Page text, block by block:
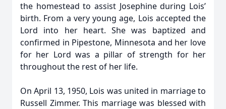
the homestead to assist Josephine during Lois’
birth. From a very young age, Lois accepted the
Lord into her heart. She was baptized and
confirmed in Pipestone, Minnesota and her love
for her Lord was a pillar of strength for her
throughout the rest of her life.
On April 13, 1950, Lois was united in marriage to
Russell Zimmer. This marriage was blessed with